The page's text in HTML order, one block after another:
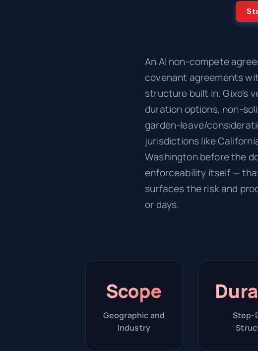
An AI non-compete
covenant agreements
structure built in. Gixo's
duration options, non-
garden-leave/
jurisdictions like
Washington before the
enforceability itself —
surfaces the risk and
or days.
Scope
Geographic and
Industry
Step-